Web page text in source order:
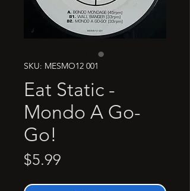
SKU: MESMO12 001
Eat Static -
Mondo A Go-
Go!
$5.99